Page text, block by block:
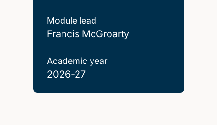
Module lead
Francis McGroarty
Academic year
2026-27